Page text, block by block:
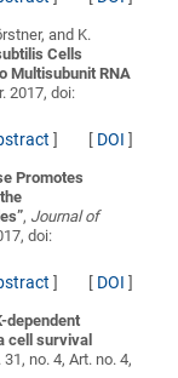
and K.
Cells
Multisubunit RNA
2017, doi:
] [ DOI ]
Promotes
”, Journal of
doi:
] [ DOI ]
dependent
cell survival
31, no. 4, Art. no. 4,